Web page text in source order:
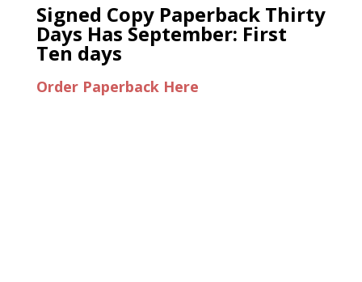
Signed Copy Paperback Thirty
Days Has September: First
Ten days
Order Paperback Here